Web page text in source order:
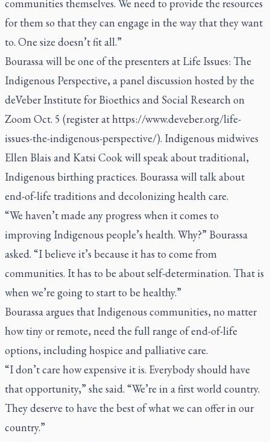
communities themselves. We need to provide the resources
for them so that they can engage in the way that they want
to. One size doesn’t fit all.”
Bourassa will be one of the presenters at Life Issues: The
Indigenous Perspective, a panel discussion hosted by the
deVeber Institute for Bioethics and Social Research on
Zoom Oct. 5 (register athttps://www.deveber.org/life-
issues-the-indigenous-perspective/). Indigenous midwives
Ellen Blais and Katsi Cook will speak about traditional,
Indigenous birthing practices. Bourassa will talk about
end-of-life traditions and decolonizing health care.
“We haven’t made any progress when it comes to
improving Indigenous people’s health. Why?” Bourassa
asked. “I believe it’s because it has to come from
communities. It has to be about self-determination. That is
when we’re going to start to be healthy.”
Bourassa argues that Indigenous communities, no matter
how tiny or remote, need the full range of end-of-life
options, including hospice and palliative care.
“I don’t care how expensive it is. Everybody should have
that opportunity,” she said. “We’re in a first world country.
They deserve to have the best of what we can offer in our
country.”